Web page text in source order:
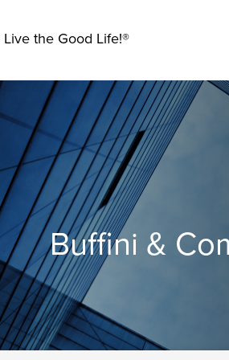
the Good Life!®
Buffini &